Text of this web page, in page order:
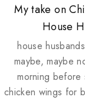
Review: Tsuya
Plusizekitten
My take on
House
house
maybe, maybe
morning before
chicken wings for
Standing
Biotherm